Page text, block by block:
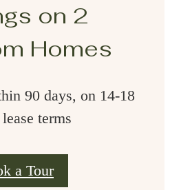
on 2
Homes
90 days, on 14-18
terms
a Tour